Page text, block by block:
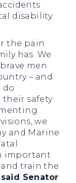
disability
the pain
has. We
men
– and
do
safety
we
and Marine
important
train the
said Senator